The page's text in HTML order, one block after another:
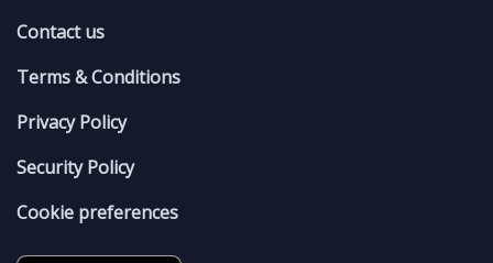
Contact us
Terms & Conditions
Privacy Policy
Security Policy
Cookie preferences